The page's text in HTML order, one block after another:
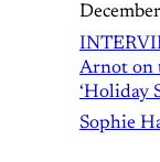
Arnot on
‘Holiday
Sophie